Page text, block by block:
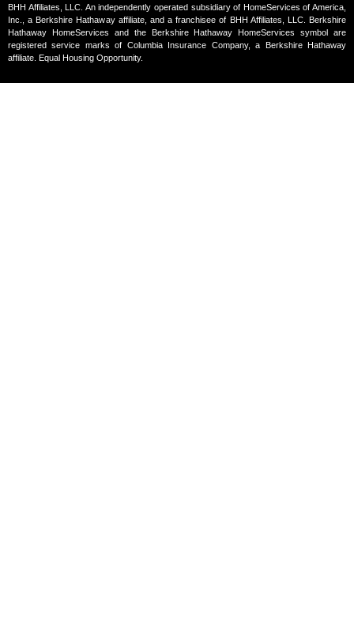
BHH Affiliates, LLC. An independently operated subsidiary of HomeServices of America,
Inc., a Berkshire Hathaway affiliate, and a franchisee of BHH Affiliates, LLC. Berkshire
Hathaway HomeServices and the Berkshire Hathaway HomeServices symbol are
registered service marks of Columbia Insurance Company, a Berkshire Hathaway
affiliate. Equal Housing Opportunity.